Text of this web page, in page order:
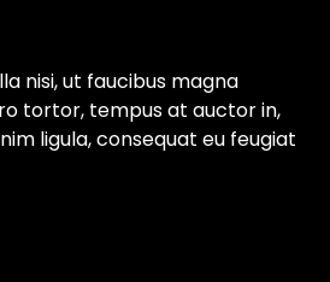
nisi, ut faucibus magna
tortor, tempus at auctor in,
ligula, consequat eu feugiat